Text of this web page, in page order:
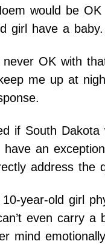
would be
girl have a baby.
never OK with
me up at
if South Dakota
an
address the
10-year-old girl
even carry a
mind